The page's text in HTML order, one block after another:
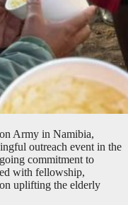
Army in Namibia,
outreach event in the
commitment to
with fellowship,
uplifting the elderly